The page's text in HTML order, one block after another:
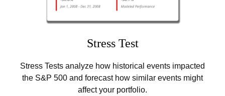
Stress Test
Stress Tests analyze how historical events impacted
the S&P 500 and forecast how similar events might
affect your portfolio.